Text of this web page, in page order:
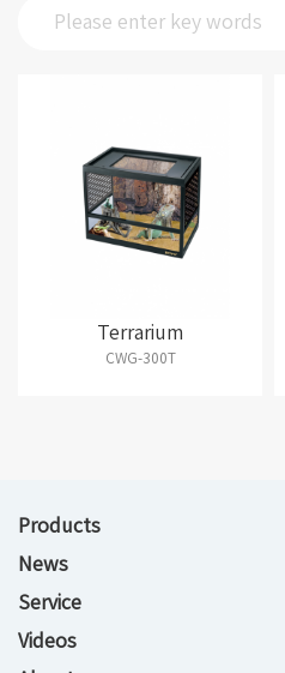
Terrarium
CWG-300T
Products
News
Service
Videos